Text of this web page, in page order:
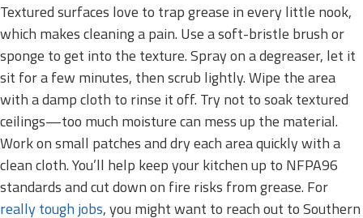
Textured surfaces love to trap grease in every little nook,
which makes cleaning a pain. Use a soft-bristle brush or
sponge to get into the texture. Spray on a degreaser, let it
sit for a few minutes, then scrub lightly. Wipe the area
with a damp cloth to rinse it off. Try not to soak textured
ceilings—too much moisture can mess up the material.
Work on small patches and dry each area quickly with a
clean cloth. You’ll help keep your kitchen up to NFPA96
standards and cut down on fire risks from grease. For
really tough jobs, you might want to reach out to Southern